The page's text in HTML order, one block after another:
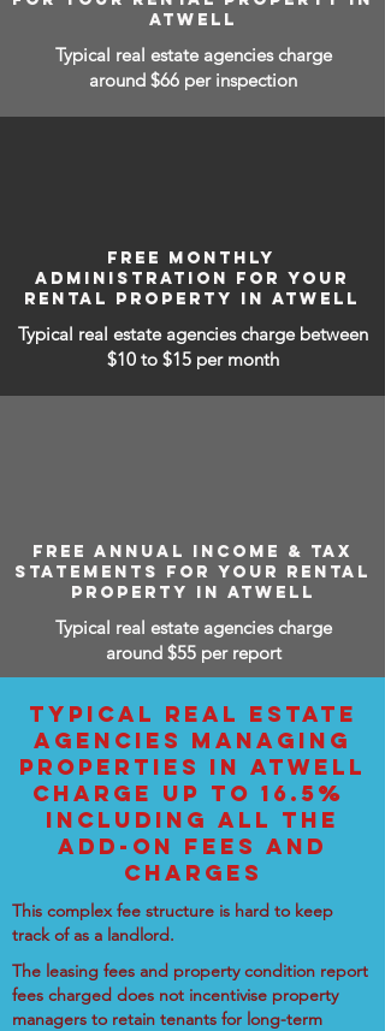
ATWELL
Typical real estate agencies charge
around $66 per inspection
FREE MONTHLY
ADMINISTRATION FOR YOUR
RENTAL PROPERTY IN ATWELL
Typical real estate agencies charge between
$10 to $15 per month
FREE ANNUAL INCOME & TAX
STATEMENTS FOR YOUR RENTAL
PROPERTY IN ATWELL
Typical real estate agencies charge
around $55 per report
TYPICAL REAL ESTATE
AGENCIES MANAGING
PROPERTIES IN ATWELL
CHARGE UP TO 16.5%
INCLUDING ALL THE
ADD-ON FEES AND
CHARGES
This complex fee structure is hard to keep
track of as a landlord.
The leasing fees and property condition report
fees charged does not incentivise property
managers to retain tenants for long-term